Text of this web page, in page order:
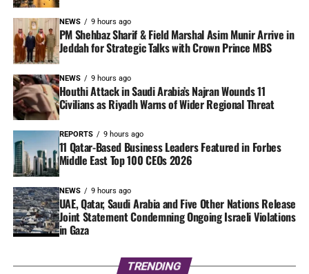
NEWS 9 hours ago
PM Shehbaz Sharif & Field Marshal Asim Munir Arrive in
Jeddah for Strategic Talks with Crown Prince MBS
NEWS 9 hours ago
Houthi Attack in Saudi Arabia’s Najran Wounds 11
Civilians as Riyadh Warns of Wider Regional Threat
REPORTS 9 hours ago
11 Qatar-Based Business Leaders Featured in Forbes
Middle East Top 100 CEOs 2026
NEWS 9 hours ago
UAE, Qatar, Saudi Arabia and Five Other Nations Release
Joint Statement Condemning Ongoing Israeli Violations
in Gaza
TRENDING